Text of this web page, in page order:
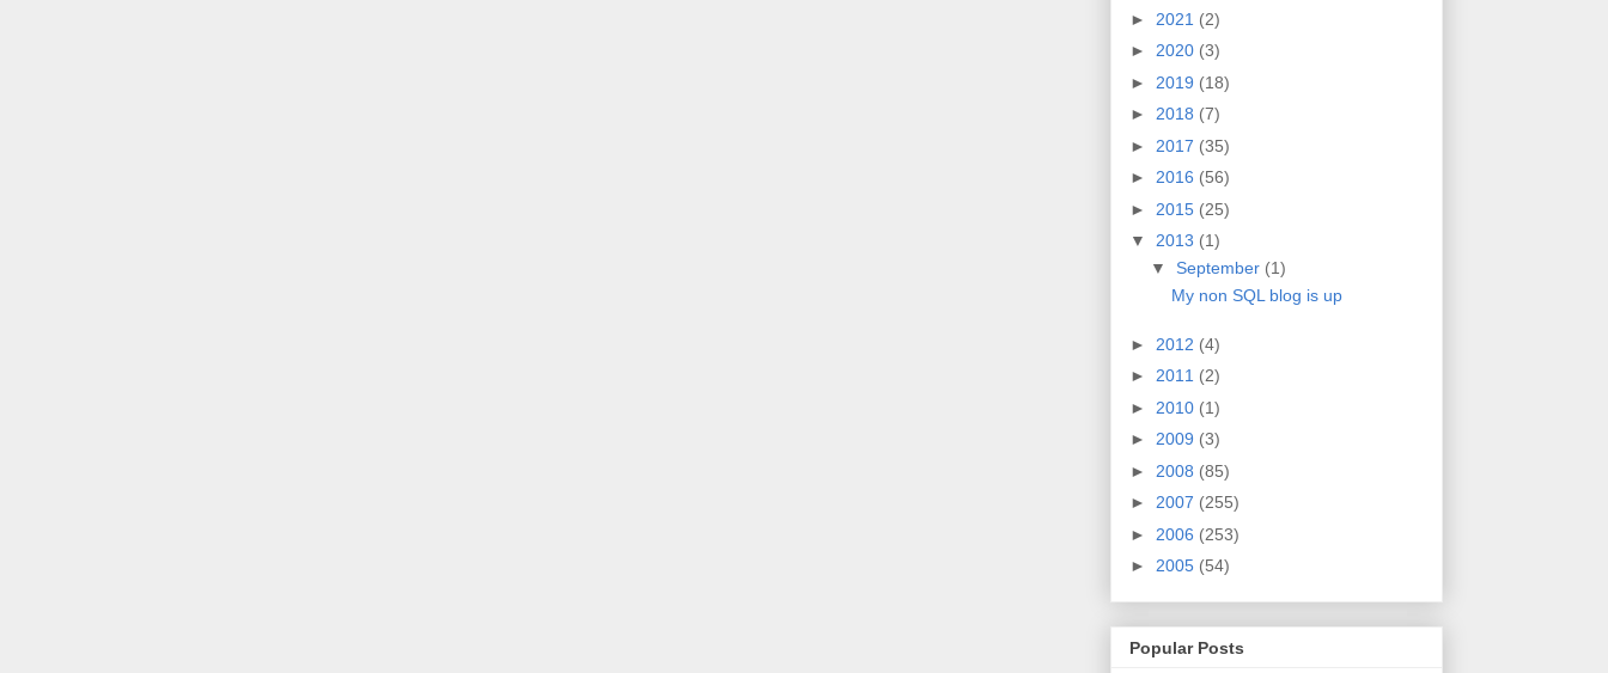
► 2021 (2)
► 2020 (3)
► 2019 (18)
► 2018 (7)
► 2017 (35)
► 2016 (56)
► 2015 (25)
▼ 2013 (1)
▼ September (1)
My non SQL blog is up
► 2012 (4)
► 2011 (2)
► 2010 (1)
► 2009 (3)
► 2008 (85)
► 2007 (255)
► 2006 (253)
► 2005 (54)
Popular Posts